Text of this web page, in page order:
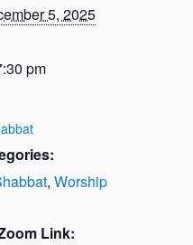
5, 2025
pm
,Worship
Link: